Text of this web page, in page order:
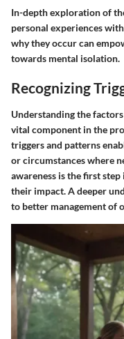
In-depth exploration of
personal experiences
why they occur can
towards mental isolation.
Recognizing
Understanding the
vital component in the
triggers and patterns
or circumstances where
awareness is the first
their impact. A deeper
to better management of